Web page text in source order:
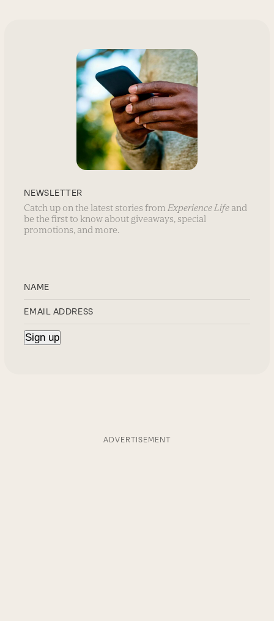
NEWSLETTER
Catch up on the latest stories from Experience Life and
be the first to know about giveaways, special
promotions, and more.
ADVERTISEMENT